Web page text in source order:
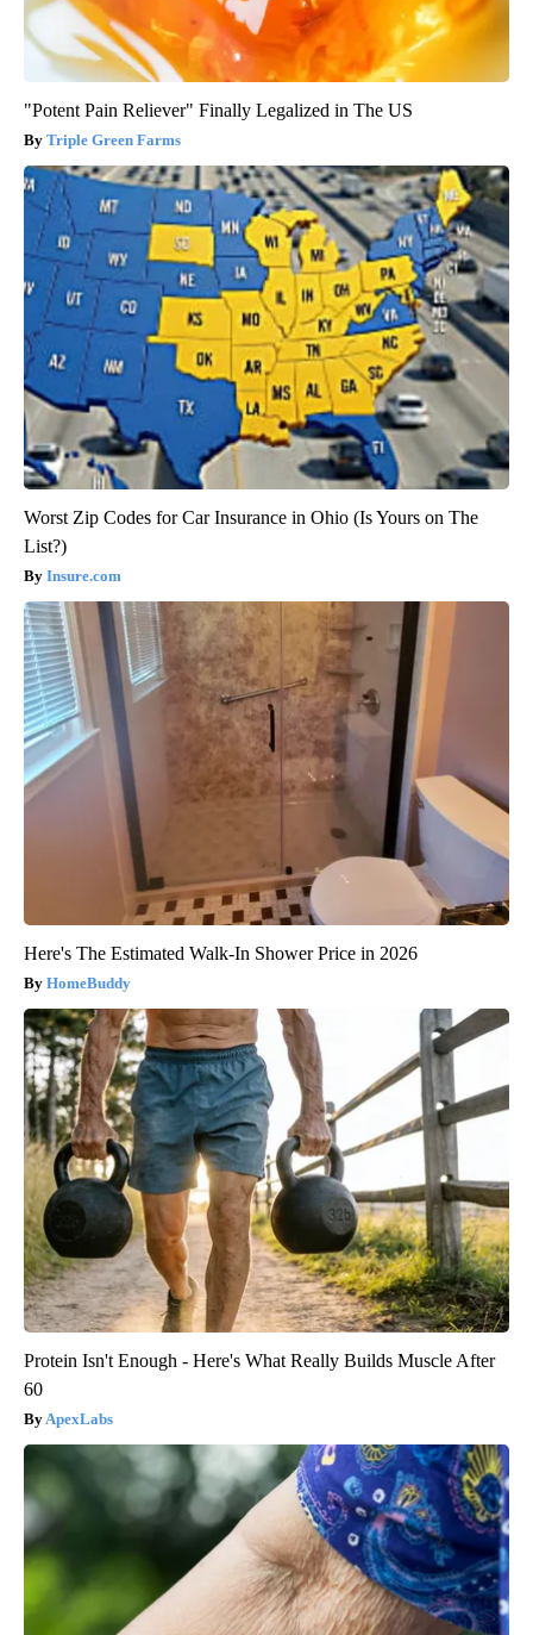
"Potent Pain Reliever" Finally Legalized in The US
Triple Green Farms
Worst Zip Codes for Car Insurance in Ohio (Is Yours on The
List?)
Insure.com
Here's The Estimated Walk-In Shower Price in 2026
HomeBuddy
Protein Isn't Enough - Here's What Really Builds Muscle After
60
ApexLabs